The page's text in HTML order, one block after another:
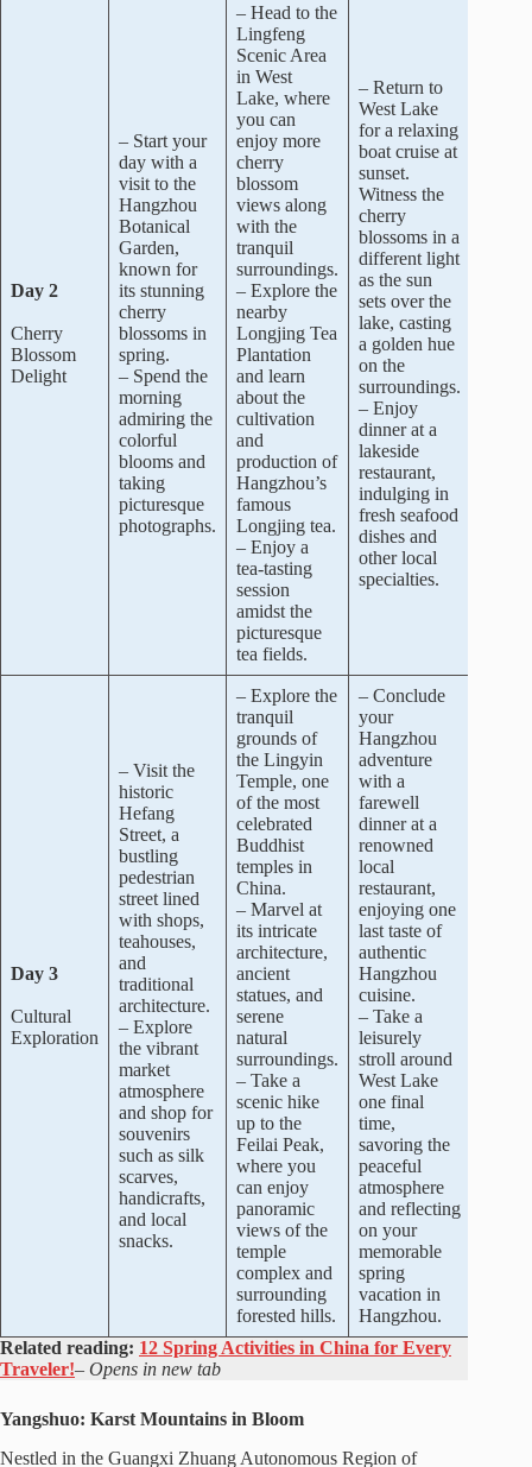
Day 2
Cherry
Blossom
Delight
– Start your
day with a
visit to the
Hangzhou
Botanical
Garden,
known for
its stunning
cherry
blossoms in
spring.
– Spend the
morning
admiring the
colorful
blooms and
taking
picturesque
photographs.
– Head to the
Lingfeng
Scenic Area
in West
Lake, where
you can
enjoy more
cherry
blossom
views along
with the
tranquil
surroundings.
– Explore the
nearby
Longjing Tea
Plantation
and learn
about the
cultivation
and
production of
Hangzhou’s
famous
Longjing tea.
– Enjoy a
tea-tasting
session
amidst the
picturesque
tea fields.
– Return to
West Lake
for a relaxing
boat cruise at
sunset.
Witness the
cherry
blossoms in a
different light
as the sun
sets over the
lake, casting
a golden hue
on the
surroundings.
– Enjoy
dinner at a
lakeside
restaurant,
indulging in
fresh seafood
dishes and
other local
specialties.
Day 3
Cultural
Exploration
– Visit the
historic
Hefang
Street, a
bustling
pedestrian
street lined
with shops,
teahouses,
and
traditional
architecture.
– Explore
the vibrant
market
atmosphere
and shop for
souvenirs
such as silk
scarves,
handicrafts,
and local
snacks.
– Explore the
tranquil
grounds of
the Lingyin
Temple, one
of the most
celebrated
Buddhist
temples in
China.
– Marvel at
its intricate
architecture,
ancient
statues, and
serene
natural
surroundings.
– Take a
scenic hike
up to the
Feilai Peak,
where you
can enjoy
panoramic
views of the
temple
complex and
surrounding
forested hills.
– Conclude
your
Hangzhou
adventure
with a
farewell
dinner at a
renowned
local
restaurant,
enjoying one
last taste of
authentic
Hangzhou
cuisine.
– Take a
leisurely
stroll around
West Lake
one final
time,
savoring the
peaceful
atmosphere
and reflecting
on your
memorable
spring
vacation in
Hangzhou.
Related reading: 12 Spring Activities in China for Every
Traveler!– Opens in new tab
Yangshuo: Karst Mountains in Bloom
Nestled in the Guangxi Zhuang Autonomous Region of